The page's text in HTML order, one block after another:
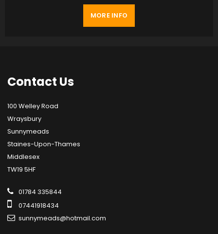
MORE INFO
Contact Us
100 Welley Road
Wraysbury
Sunnymeads
Staines-Upon-Thames
Middlesex
TW19 5HF
01784 335844
07441918434
sunnymeads@hotmail.com